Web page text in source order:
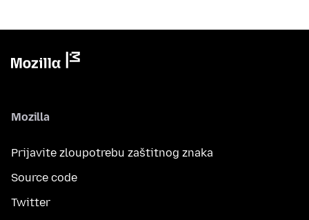
Mozilla
Prijavite zloupotrebu zaštitnog znaka
Source code
Twitter